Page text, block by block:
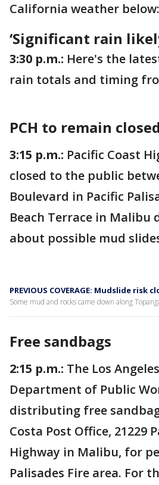
California weather below:
‘Significant rain
3:30 p.m.: Here's the
rain totals and timing
PCH to remain closed
3:15 p.m.: Pacific Coast
closed to the public
Boulevard in Pacific
Beach Terrace in Malibu
about possible mud
PREVIOUS COVERAGE: Mudslide risk
Some mud and rocks came down along
Free sandbags
2:15 p.m.: The Los
Department of Public
distributing free
Costa Post Office, 21229
Highway in Malibu, for
Palisades Fire area. For